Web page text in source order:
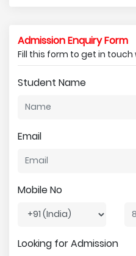
Admission Enquiry Form
Fill this form to get in
Student Name
Email
Mobile No
Looking for Admission